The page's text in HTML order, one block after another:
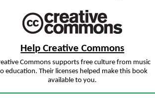
Help Creative Commons
Commons supports free culture from music
education. Their licenses helped make this book
available to you.